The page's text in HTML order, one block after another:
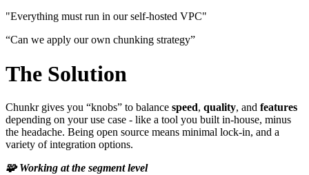
"Everything must run in our self-hosted VPC"
“Can we apply our own chunking strategy”
The Solution
Chunkr gives you “knobs” to balance speed, quality, and features
depending on your use case - like a tool you built in-house, minus
the headache. Being open source means minimal lock-in, and a
variety of integration options.
🧩 Working at the segment level